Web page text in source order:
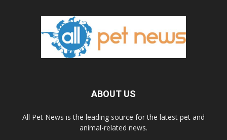
ABOUT US
All Pet News is the leading source for the latest pet and
animal-related news.